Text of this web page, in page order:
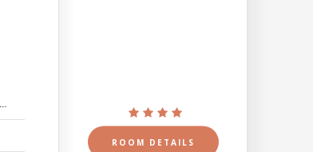
ROOM DETAILS